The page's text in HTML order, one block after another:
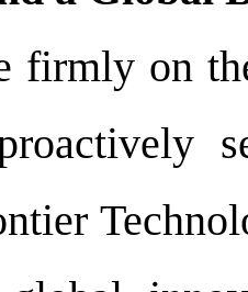
firmly on